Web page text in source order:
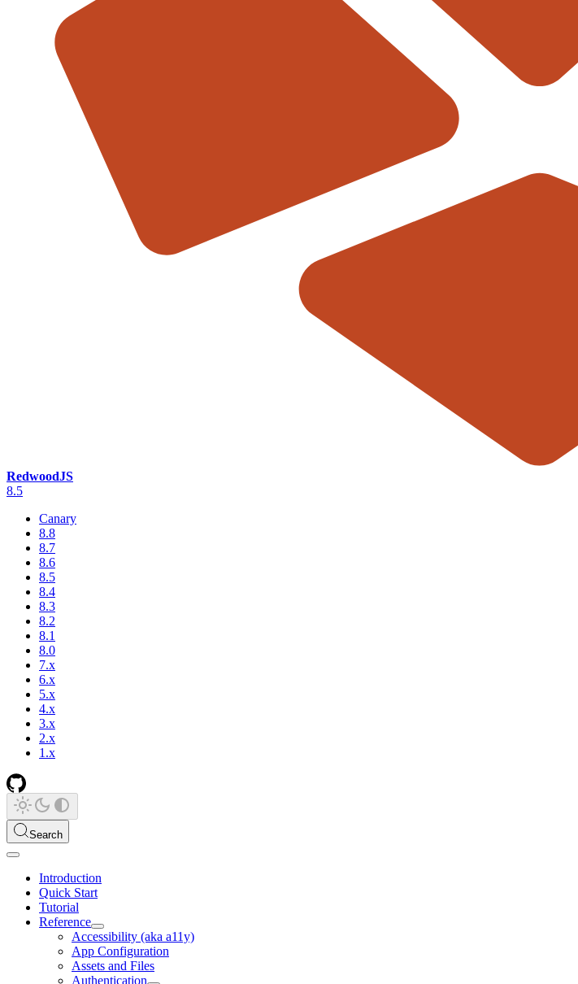
RedwoodJS
8.5
Canary
8.8
8.7
8.6
8.5
8.4
8.3
8.2
8.1
8.0
7.x
6.x
5.x
4.x
3.x
2.x
1.x
Search
Introduction
Quick Start
Tutorial
Reference
Accessibility (aka a11y)
App Configuration
Assets and Files
Authentication